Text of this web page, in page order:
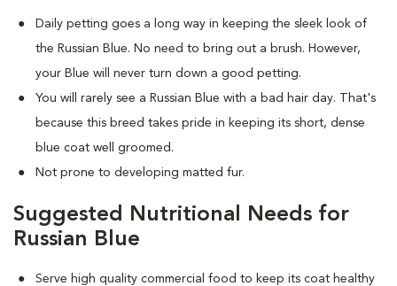
Daily petting goes a long way in keeping the sleek look of
the Russian Blue. No need to bring out a brush. However,
your Blue will never turn down a good petting.
You will rarely see a Russian Blue with a bad hair day. That's
because this breed takes pride in keeping its short, dense
blue coat well groomed.
Not prone to developing matted fur.
Suggested Nutritional Needs for
Russian Blue
Serve high quality commercial food to keep its coat healthy